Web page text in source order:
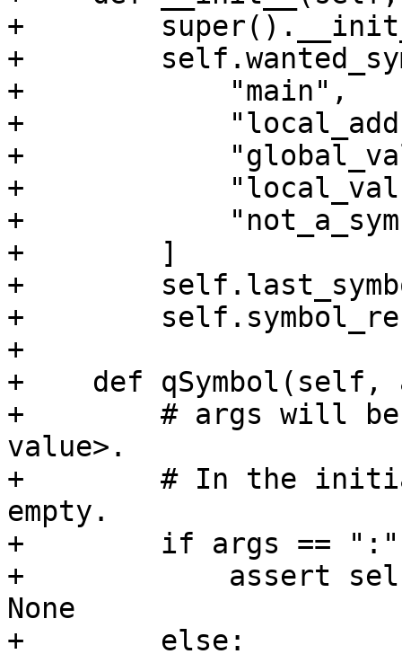
+
+
+            "main",
+
+
+
+
+        ]
+
+
+
+    def qSymbol(self,
+        # args will be
value>.
+        # In the
empty.
+        if args ==
+            assert
None
+        else: